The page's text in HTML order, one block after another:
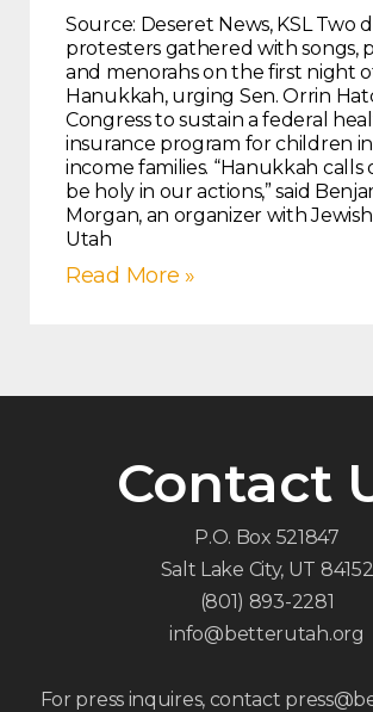
Source: Deseret News, KSL Two
protesters gathered with songs,
and menorahs on the first night
Hanukkah, urging Sen. Orrin
Congress to sustain a federal
insurance program for children
income families. “Hanukkah calls
be holy in our actions,” said
Morgan, an organizer with
Utah
Read More »
Contact
P.O. Box 521847
Salt Lake City, UT 84152
(801) 893-2281
info@betterutah.org
For press inquires, contact